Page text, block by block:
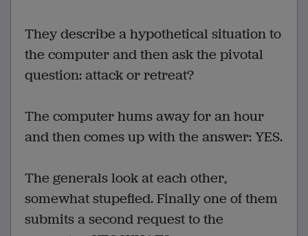
They describe a hypothetical situation to
the computer and then ask the pivotal
question: attack or retreat?
The computer hums away for an hour
and then comes up with the answer: YES.
The generals look at each other,
somewhat stupefied. Finally one of them
submits a second request to the